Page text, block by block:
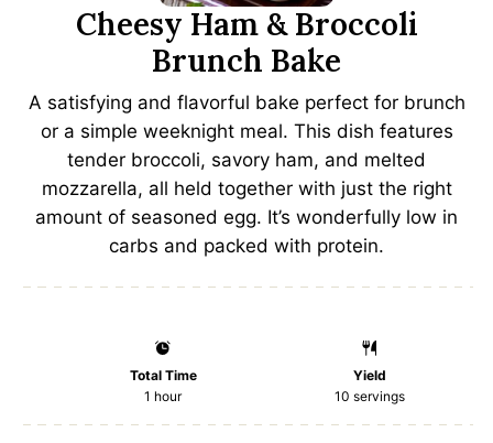
Cheesy Ham & Broccoli
Brunch Bake
A satisfying and flavorful bake perfect for brunch
or a simple weeknight meal. This dish features
tender broccoli, savory ham, and melted
mozzarella, all held together with just the right
amount of seasoned egg. It’s wonderfully low in
carbs and packed with protein.
Total Time
1 hour
Yield
10 servings